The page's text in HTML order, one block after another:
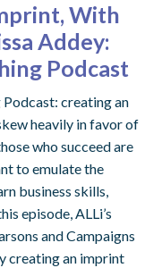
With
Addey:
Podcast
creating an
heavily in favor of
who succeed are
to emulate the
business skills,
episode, ALLi’s
and Campaigns
creating an imprint